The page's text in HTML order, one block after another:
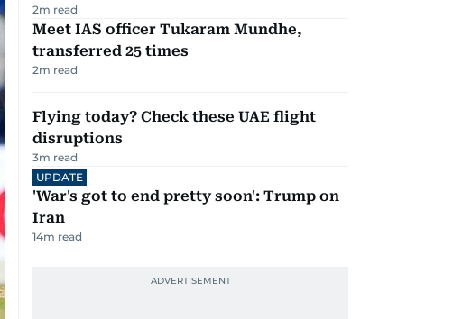
2m read
Meet IAS officer Tukaram Mundhe,
transferred 25 times
2m read
Flying today? Check these UAE flight
disruptions
3m read
UPDATE
'War's got to end pretty soon': Trump on
Iran
14m read